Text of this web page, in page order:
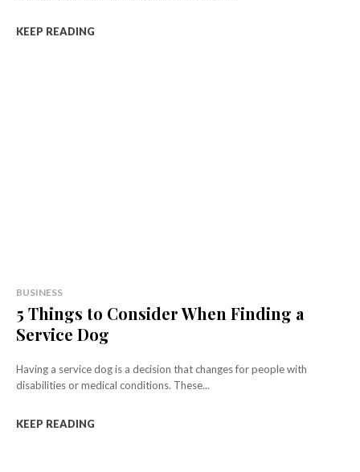
KEEP READING
BUSINESS
5 Things to Consider When Finding a
Service Dog
Having a service dog is a decision that changes for people with
disabilities or medical conditions. These...
KEEP READING